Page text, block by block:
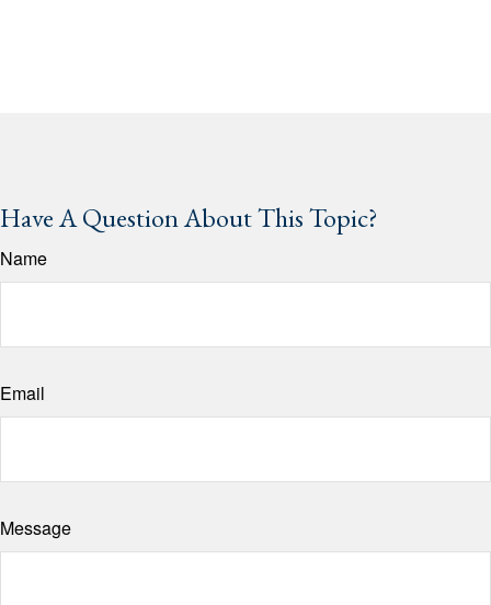
Have A Question About This Topic?
Name
Email
Message